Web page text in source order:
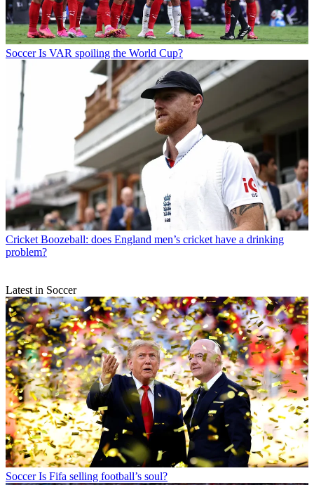
Soccer Is VAR spoiling the World Cup?
Cricket Boozeball: does England men’s cricket have a drinking
problem?
Latest in Soccer
Soccer Is Fifa selling football’s soul?